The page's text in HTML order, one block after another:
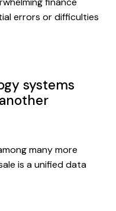
errors or difficulties
systems
many more
is a unified data